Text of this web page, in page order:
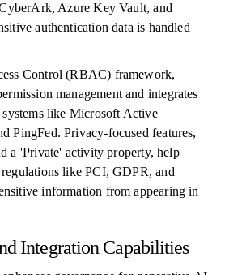
Azure Key Vault, and
authentication data is handled
Control (RBAC) framework,
management and integrates
like Microsoft Active
PingFed. Privacy-focused features,
a 'Private' activity property, help
like PCI, GDPR, and
information from appearing in
Integration Capabilities